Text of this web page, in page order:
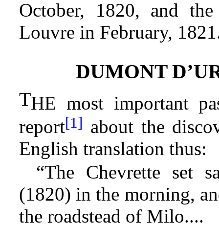
October, 1820, and
Louvre in February,
DUMONT
THE most important
report[1] about the
English translation thus:
“The Chevrette set
(1820) in the morning,
the roadstead of Milo....